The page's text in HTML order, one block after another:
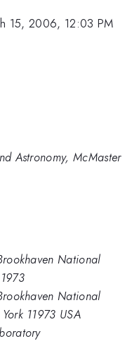
15, 2006, 12:03 PM
Astronomy, McMaster
National
National
11973 USA